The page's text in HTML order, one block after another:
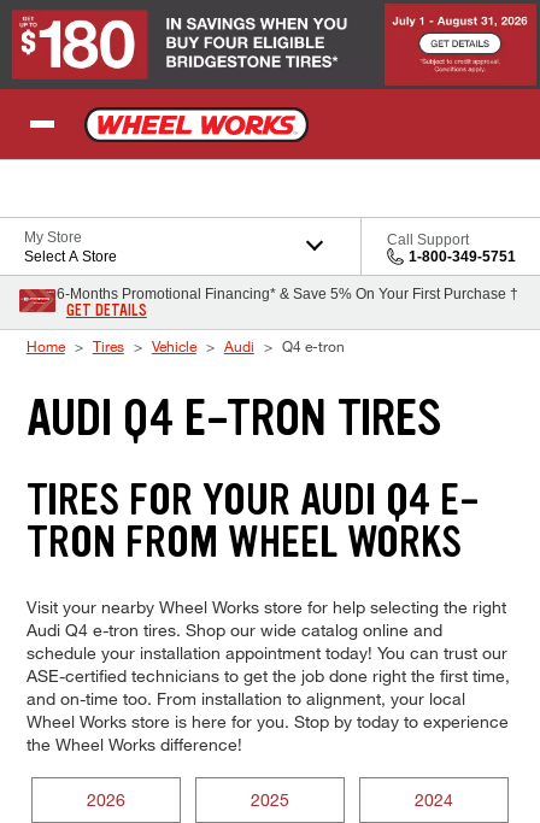
Skip to Content
My Store
Select A Store
Call Support
1-800-349-5751
6-Months Promotional Financing* & Save 5% On Your First Purchase †
GET DETAILS
Home Tires Vehicle Audi Q4 e-tron
AUDI Q4 E-TRON TIRES
TIRES FOR YOUR AUDI Q4 E-
TRON FROM WHEEL WORKS
Visit your nearby Wheel Works store for help selecting the right
Audi Q4 e-tron tires. Shop our wide catalog online and
schedule your installation appointment today! You can trust our
ASE-certified technicians to get the job done right the first time,
and on-time too. From installation to alignment, your local
Wheel Works store is here for you. Stop by today to experience
the Wheel Works difference!
2026 2025 2024